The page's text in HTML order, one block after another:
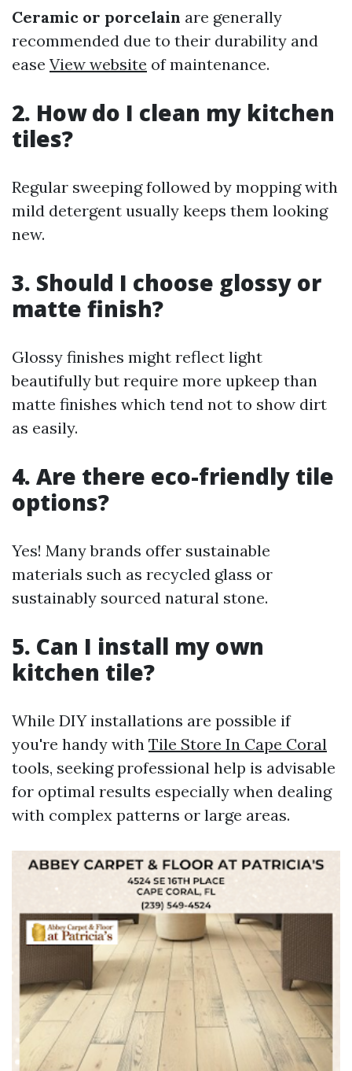
Ceramic or porcelain are generally
recommended due to their durability and
ease View website of maintenance.
2. How do I clean my kitchen
tiles?
Regular sweeping followed by mopping with
mild detergent usually keeps them looking
new.
3. Should I choose glossy or
matte finish?
Glossy finishes might reflect light
beautifully but require more upkeep than
matte finishes which tend not to show dirt
as easily.
4. Are there eco-friendly tile
options?
Yes! Many brands offer sustainable
materials such as recycled glass or
sustainably sourced natural stone.
5. Can I install my own
kitchen tile?
While DIY installations are possible if
you're handy with Tile Store In Cape Coral
tools, seeking professional help is advisable
for optimal results especially when dealing
with complex patterns or large areas.